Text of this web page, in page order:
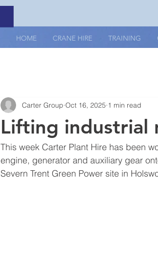
HOME CRANE HIRE TRAINING
Lifting industrial
Carter Group Oct 16, 2025 1 min read
This week Carter Plant Hire has been
engine, generator and auxiliary gear
Severn Trent Green Power site in